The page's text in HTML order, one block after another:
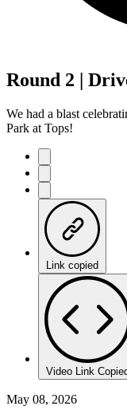
Round 2 |
We had a blast
Park at Tops!
Link copied
Video Link
May 08, 2026